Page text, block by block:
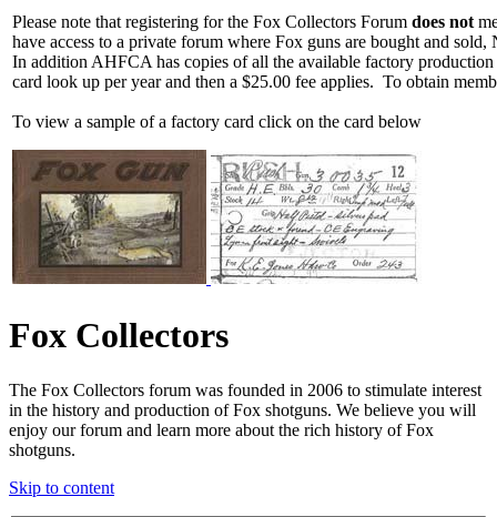
Please note that registering for the Fox Collectors Forum does not
have access to a private forum where Fox guns are bought and
In addition AHFCA has copies of all the available factory
card look up per year and then a $25.00 fee applies. To obtain
To view a sample of a factory card click on the card below
Fox Collectors
The Fox Collectors forum was founded in 2006 to stimulate interest
in the history and production of Fox shotguns. We believe you will
enjoy our forum and learn more about the rich history of Fox
shotguns.
Skip to content